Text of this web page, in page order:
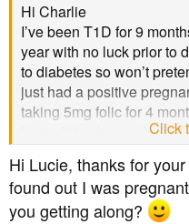
Hi Charlie
I’ve been T1D for 9
year with no luck prior to
to diabetes so won’t
just had a positive
taking 5mg folic for 4
been doing low carb
8mmol almost 100% of
to track my fertile
you!
Click
Hi Lucie, thanks for
found out I was
you getting along?